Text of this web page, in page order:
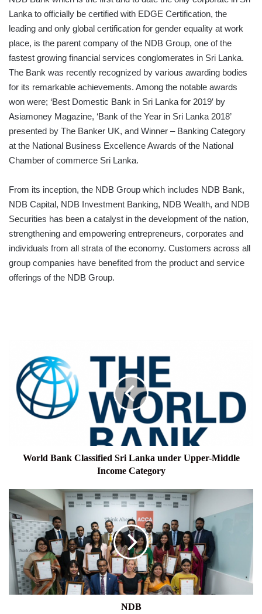
Lanka to officially be certified with EDGE Certification, the
leading and only global certification for gender equality at work
place, is the parent company of the NDB Group, one of the
fastest growing financial services conglomerates in Sri Lanka.
The Bank was recently recognized by various awarding bodies
for its remarkable achievements. Among the notable awards
won were; ‘Best Domestic Bank in Sri Lanka for 2019′ by
Asiamoney Magazine, ‘Bank of the Year in Sri Lanka 2018’
presented by The Banker UK, and Winner – Banking Category
at the National Business Excellence Awards of the National
Chamber of commerce Sri Lanka.
From its inception, the NDB Group which includes NDB Bank,
NDB Capital, NDB Investment Banking, NDB Wealth, and NDB
Securities has been a catalyst in the development of the nation,
strengthening and empowering entrepreneurs, corporates and
individuals from all strata of the economy. Customers across all
group companies have benefited from the product and service
offerings of the NDB Group.
Classified
Sri
Lanka
under
Category
World Bank Classified Sri Lanka under Upper-Middle
Income Category
NDB
NDB